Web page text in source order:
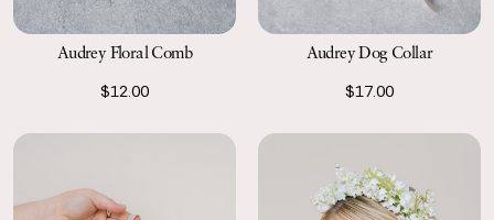
Audrey Floral Comb
$12.00
Audrey Dog Collar
$17.00